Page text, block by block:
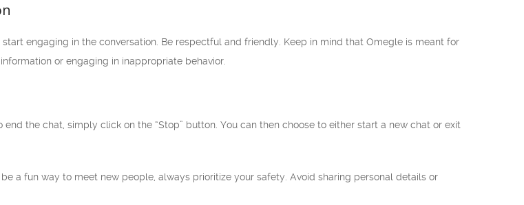
engaging in the conversation. Be respectful and friendly. Keep in mind that Omegle is meant for
or engaging in inappropriate behavior.
the chat, simply click on the “Stop” button. You can then choose to either start a new chat or exit
a fun way to meet new people, always prioritize your safety. Avoid sharing personal details or